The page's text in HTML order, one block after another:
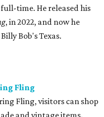
time. He released his
, in 2022, and now he
Bob's Texas.
Fling
Fling, visitors can shop